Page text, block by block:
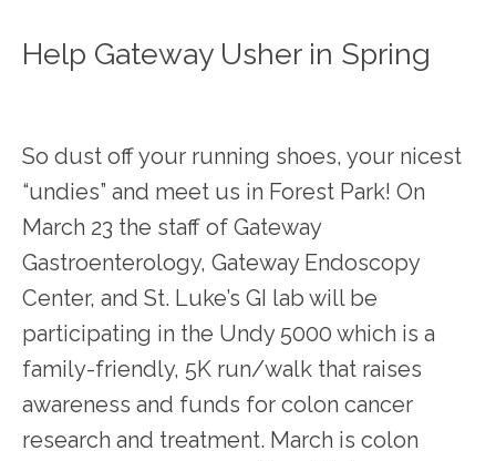
HOME
SERVICES
TESTIMONIALS
Help Gateway Usher in Spring
So dust off your running shoes, your nicest
“undies” and meet us in Forest Park! On
March 23 the staff of Gateway
Gastroenterology, Gateway Endoscopy
Center, and St. Luke’s GI lab will be
participating in the Undy 5000 which is a
family-friendly, 5K run/walk that raises
awareness and funds for colon cancer
research and treatment. March is colon